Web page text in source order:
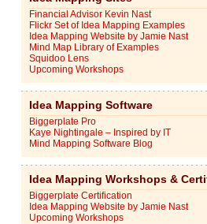
Financial Advisor Kevin Nast
Flickr Set of Idea Mapping Examples
Idea Mapping Website by Jamie Nast
Mind Map Library of Examples
Squidoo Lens
Upcoming Workshops
Idea Mapping Software
Biggerplate Pro
Kaye Nightingale – Inspired by IT
Mind Mapping Software Blog
Idea Mapping Workshops &
Biggerplate Certification
Idea Mapping Website by Jamie Nast
Upcoming Workshops